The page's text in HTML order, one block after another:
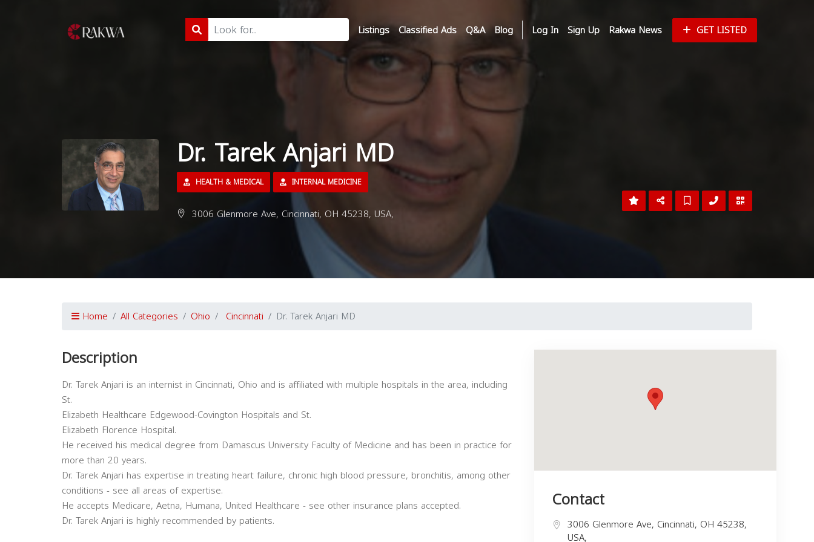
Listings Classified Ads Q&A Blog Log In Sign Up Rakwa News GET LISTED
Dr. Tarek Anjari MD
HEALTH & MEDICAL INTERNAL MEDICINE
3006 Glenmore Ave, Cincinnati, OH 45238, USA,
Home All Categories Ohio Cincinnati Dr. Tarek Anjari MD
Description
Dr. Tarek Anjari is an internist in Cincinnati, Ohio and is affiliated with multiple hospitals in the area, including
St.
Elizabeth Healthcare Edgewood-Covington Hospitals and St.
Elizabeth Florence Hospital.
He received his medical degree from Damascus University Faculty of Medicine and has been in practice for
more than 20 years.
Dr. Tarek Anjari has expertise in treating heart failure, chronic high blood pressure, bronchitis, among other
conditions - see all areas of expertise.
He accepts Medicare, Aetna, Humana, United Healthcare - see other insurance plans accepted.
Dr. Tarek Anjari is highly recommended by patients.
Contact
3006 Glenmore Ave, Cincinnati, OH 45238,
USA,